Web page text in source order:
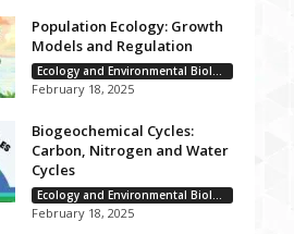
Population Ecology: Growth
Models and Regulation
Ecology and Environmental Biology
February 18, 2025
Biogeochemical Cycles:
Carbon, Nitrogen and Water
Cycles
Ecology and Environmental Biology
February 18, 2025